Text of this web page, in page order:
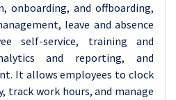
onboarding, and offboarding,
leave and absence
self-service, training and
and reporting, and
It allows employees to clock
track work hours, and manage